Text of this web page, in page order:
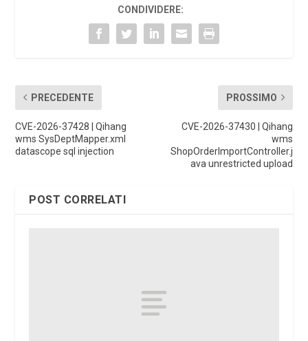
CONDIVIDERE:
PRECEDENTE
CVE-2026-37428 | Qihang
wms SysDeptMapper.xml
datascope sql injection
PROSSIMO
CVE-2026-37430 | Qihang
wms
ShopOrderImportController.j
ava unrestricted upload
POST CORRELATI